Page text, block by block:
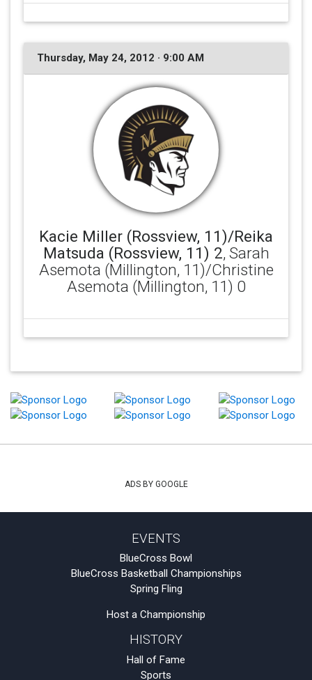
Thursday, May 24, 2012 · 9:00 AM
Kacie Miller (Rossview, 11)/Reika
Matsuda (Rossview, 11) 2, Sarah
Asemota (Millington, 11)/Christine
Asemota (Millington, 11) 0
ADS BY GOOGLE
EVENTS
BlueCross Bowl
BlueCross Basketball Championships
Spring Fling
Host a Championship
HISTORY
Hall of Fame
Sports